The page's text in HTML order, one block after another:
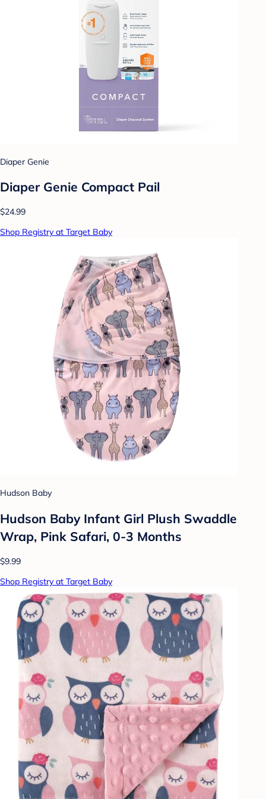
Diaper Genie
Diaper Genie Compact Pail
$24.99
Shop Registry at Target Baby
Hudson Baby
Hudson Baby Infant Girl Plush Swaddle
Wrap, Pink Safari, 0-3 Months
$9.99
Shop Registry at Target Baby